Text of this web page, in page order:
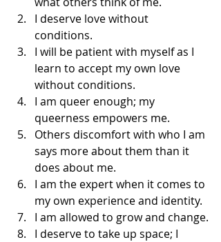
I deserve love without
conditions.
I will be patient with myself as I
learn to accept my own love
without conditions.
I am queer enough; my
queerness empowers me.
Others discomfort with who I am
says more about them than it
does about me.
I am the expert when it comes to
my own experience and identity.
I am allowed to grow and change.
I deserve to take up space; I